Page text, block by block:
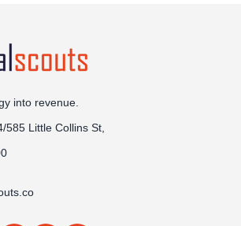
into revenue.
585 Little Collins St,